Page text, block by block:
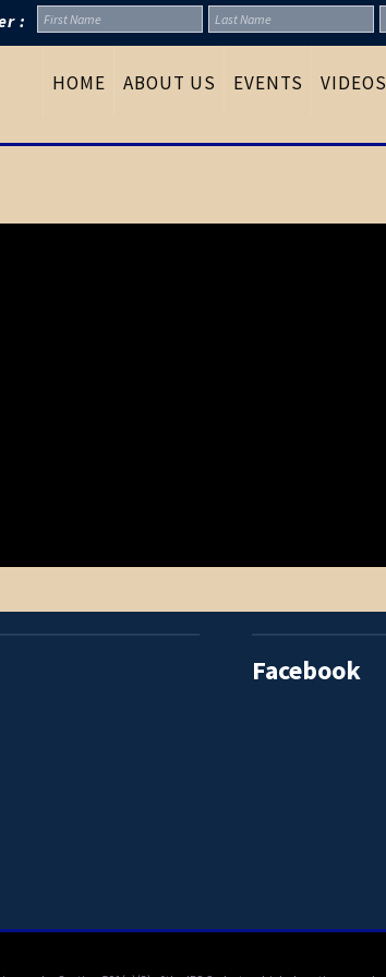
:
HOME ABOUT US EVENTS VIDEOS
Facebook